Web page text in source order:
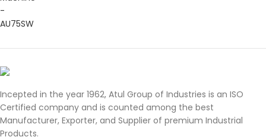
Incepted in the year 1962, Atul Group of Industries is an ISO
Certified company and is counted among the best
Manufacturer, Exporter, and Supplier of premium Industrial
Products.